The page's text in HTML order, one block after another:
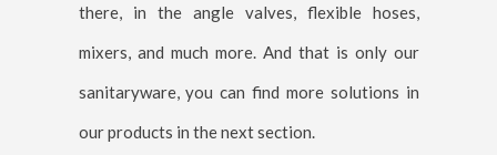
there, in the angle valves, flexible hoses,
mixers, and much more. And that is only our
sanitaryware, you can find more solutions in
our products in the next section.